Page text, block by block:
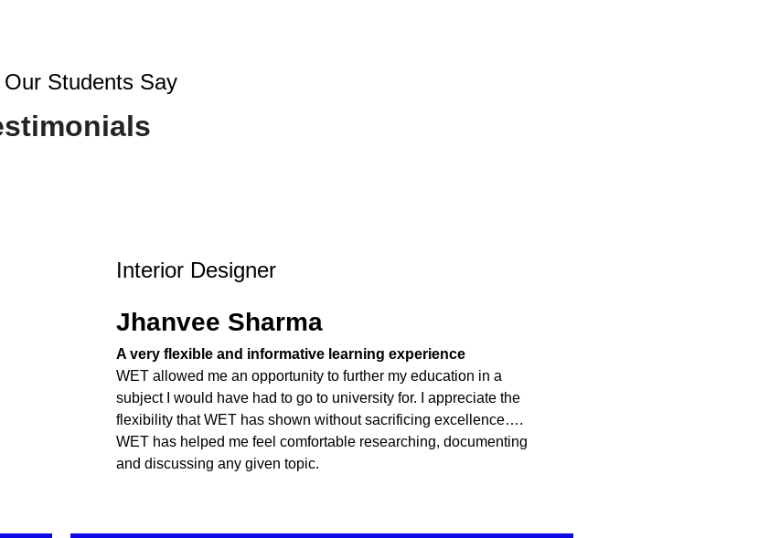
Students Say
Interior Designer
Jhanvee Sharma
A very flexible and informative learning experience
WET allowed me an opportunity to further my education in a
subject I would have had to go to university for. I appreciate the
flexibility that WET has shown without sacrificing excellence….
WET has helped me feel comfortable researching, documenting
and discussing any given topic.